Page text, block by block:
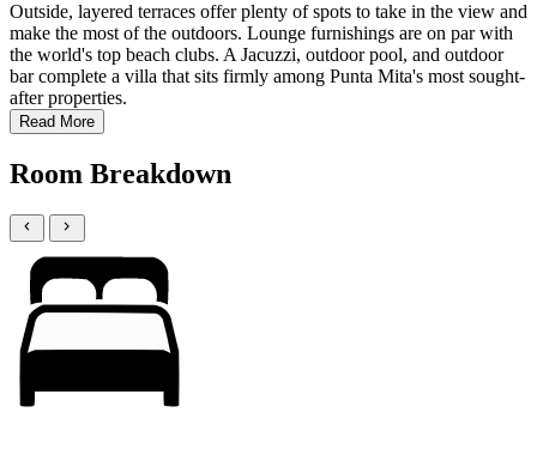
Outside, layered terraces offer plenty of spots to take in the view and
make the most of the outdoors. Lounge furnishings are on par with
the world's top beach clubs. A Jacuzzi, outdoor pool, and outdoor
bar complete a villa that sits firmly among Punta Mita's most sought-
after properties.
Read More
Room Breakdown